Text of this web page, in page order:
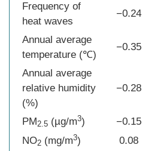
Frequency of
heat waves
−0.24
Annual average
temperature (℃)
−0.35
Annual average
relative humidity
(%)
−0.28
PM2.5 (µg/m3) −0.15
NO2 (mg/m3) 0.08